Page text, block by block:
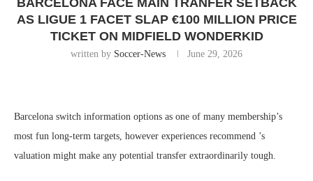
BARCELONA FACE MAIN TRANFER SETBACK
AS LIGUE 1 FACET SLAP €100 MILLION PRICE
TICKET ON MIDFIELD WONDERKID
written by Soccer-News June 29, 2026
Barcelona switch information options as one of many membership’s
most fun long-term targets, however experiences recommend ’s
valuation might make any potential transfer extraordinarily tough.